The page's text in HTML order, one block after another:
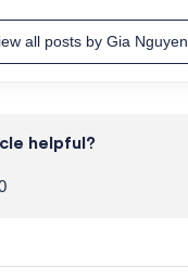
all posts by Gia Nguyen
helpful?